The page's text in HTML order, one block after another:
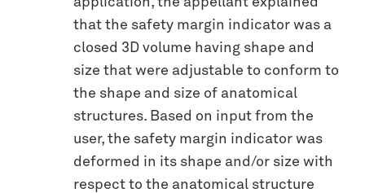
that the safety margin indicator was a
closed 3D volume having shape and
size that were adjustable to conform to
the shape and size of anatomical
structures. Based on input from the
user, the safety margin indicator was
deformed in its shape and/or size with
respect to the anatomical structure